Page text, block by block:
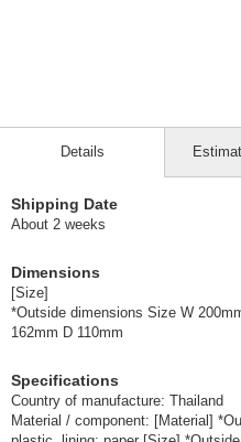
Details
Shipping Date
About 2 weeks
Dimensions
[Size]
*Outside dimensions Size W
162mm D 110mm
Specifications
Country of manufacture: Thailand
Material / component: [Material]